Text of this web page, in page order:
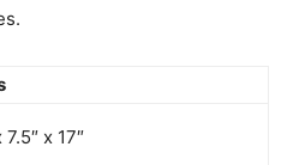
7.5″ x 17″